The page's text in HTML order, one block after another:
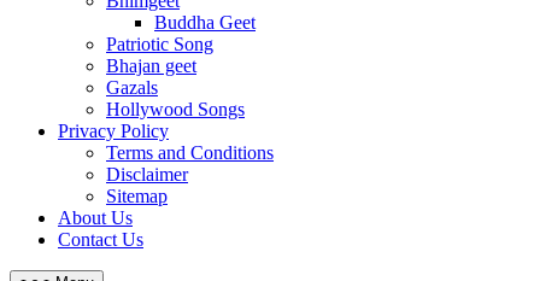
Buddha Geet
Patriotic Song
Bhajan geet
Gazals
Hollywood Songs
Privacy Policy
Terms and Conditions
Disclaimer
Sitemap
About Us
Contact Us